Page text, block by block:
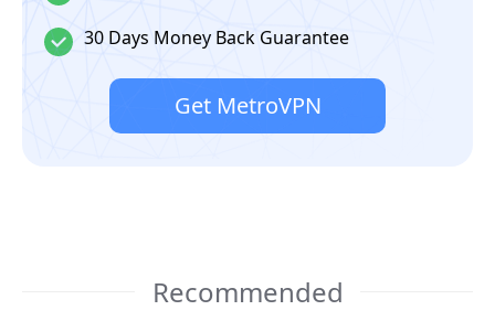
30 Days Money Back Guarantee
Get MetroVPN
Recommended